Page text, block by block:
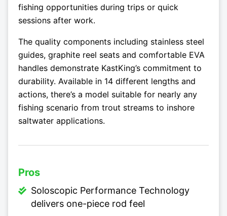
fishing opportunities during trips or quick
sessions after work.
The quality components including stainless steel
guides, graphite reel seats and comfortable EVA
handles demonstrate KastKing’s commitment to
durability. Available in 14 different lengths and
actions, there’s a model suitable for nearly any
fishing scenario from trout streams to inshore
saltwater applications.
Pros
Soloscopic Performance Technology
delivers one-piece rod feel